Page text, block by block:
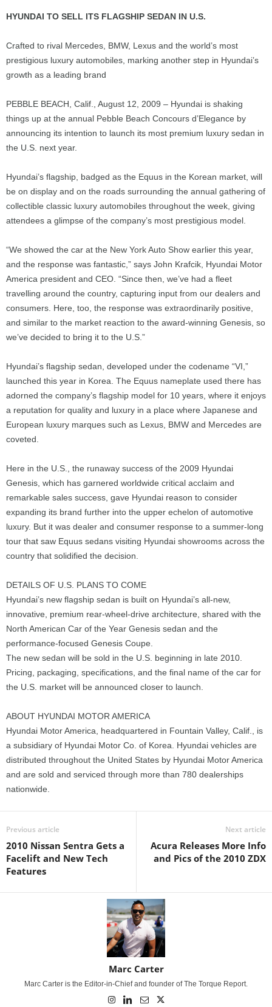
HYUNDAI TO SELL ITS FLAGSHIP SEDAN IN U.S.
Crafted to rival Mercedes, BMW, Lexus and the world’s most
prestigious luxury automobiles, marking another step in Hyundai’s
growth as a leading brand
PEBBLE BEACH, Calif., August 12, 2009 – Hyundai is shaking
things up at the annual Pebble Beach Concours d’Elegance by
announcing its intention to launch its most premium luxury sedan in
the U.S. next year.
Hyundai’s flagship, badged as the Equus in the Korean market, will
be on display and on the roads surrounding the annual gathering of
collectible classic luxury automobiles throughout the week, giving
attendees a glimpse of the company’s most prestigious model.
“We showed the car at the New York Auto Show earlier this year,
and the response was fantastic,” says John Krafcik, Hyundai Motor
America president and CEO. “Since then, we’ve had a fleet
travelling around the country, capturing input from our dealers and
consumers. Here, too, the response was extraordinarily positive,
and similar to the market reaction to the award-winning Genesis, so
we’ve decided to bring it to the U.S.”
Hyundai’s flagship sedan, developed under the codename “VI,”
launched this year in Korea. The Equus nameplate used there has
adorned the company’s flagship model for 10 years, where it enjoys
a reputation for quality and luxury in a place where Japanese and
European luxury marques such as Lexus, BMW and Mercedes are
coveted.
Here in the U.S., the runaway success of the 2009 Hyundai
Genesis, which has garnered worldwide critical acclaim and
remarkable sales success, gave Hyundai reason to consider
expanding its brand further into the upper echelon of automotive
luxury. But it was dealer and consumer response to a summer-long
tour that saw Equus sedans visiting Hyundai showrooms across the
country that solidified the decision.
DETAILS OF U.S. PLANS TO COME
Hyundai’s new flagship sedan is built on Hyundai’s all-new,
innovative, premium rear-wheel-drive architecture, shared with the
North American Car of the Year Genesis sedan and the
performance-focused Genesis Coupe.
The new sedan will be sold in the U.S. beginning in late 2010.
Pricing, packaging, specifications, and the final name of the car for
the U.S. market will be announced closer to launch.
ABOUT HYUNDAI MOTOR AMERICA
Hyundai Motor America, headquartered in Fountain Valley, Calif., is
a subsidiary of Hyundai Motor Co. of Korea. Hyundai vehicles are
distributed throughout the United States by Hyundai Motor America
and are sold and serviced through more than 780 dealerships
nationwide.
Previous article
2010 Nissan Sentra Gets a
Facelift and New Tech
Features
Next article
Acura Releases More Info
and Pics of the 2010 ZDX
Marc Carter
Marc Carter is the Editor-in-Chief and founder of The Torque Report.